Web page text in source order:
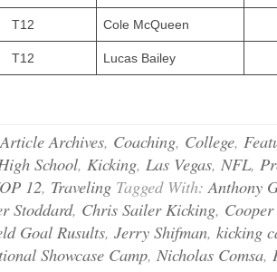
T12 Cole McQueen
T12 Lucas Bailey
Article Archives, Coaching, College,
School, Kicking, Las Vegas, NFL,
12, Traveling Tagged With:Anthony
Stoddard, Chris Sailer Kicking,
Goal Rusults, Jerry Shifman, kicking
Showcase Camp, Nicholas Comsa,